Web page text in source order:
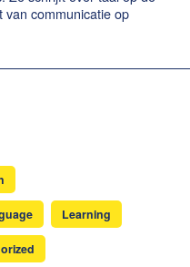
van communicatie op
Learning